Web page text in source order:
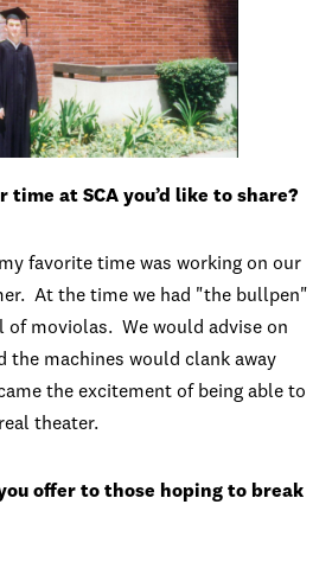
time at SCA you’d like to share?
favorite time was working on our
At the time we had "the bullpen"
of moviolas. We would advise on
the machines would clank away
the excitement of being able to
theater.
offer to those hoping to break